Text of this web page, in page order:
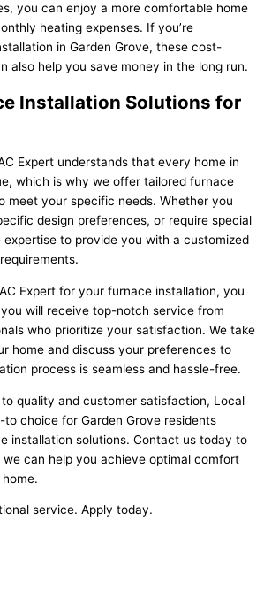
you can enjoy a more comfortable home
heating expenses. If you’re
in Garden Grove, these cost-
also help you save money in the long run.
Installation Solutions for
Expert understands that every home in
which is why we offer tailored furnace
meet your specific needs. Whether you
design preferences, or require special
to provide you with a customized
Expert for your furnace installation, you
will receive top-notch service from
who prioritize your satisfaction. We take
home and discuss your preferences to
process is seamless and hassle-free.
quality and customer satisfaction, Local
to choice for Garden Grove residents
installation solutions. Contact us today to
we can help you achieve optimal comfort
service. Apply today.